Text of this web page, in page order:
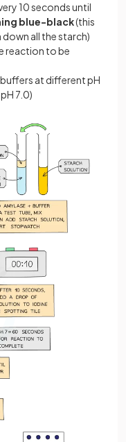
10 seconds until
blue-black(this
all the starch)
reaction to be
at different pH
7.0)